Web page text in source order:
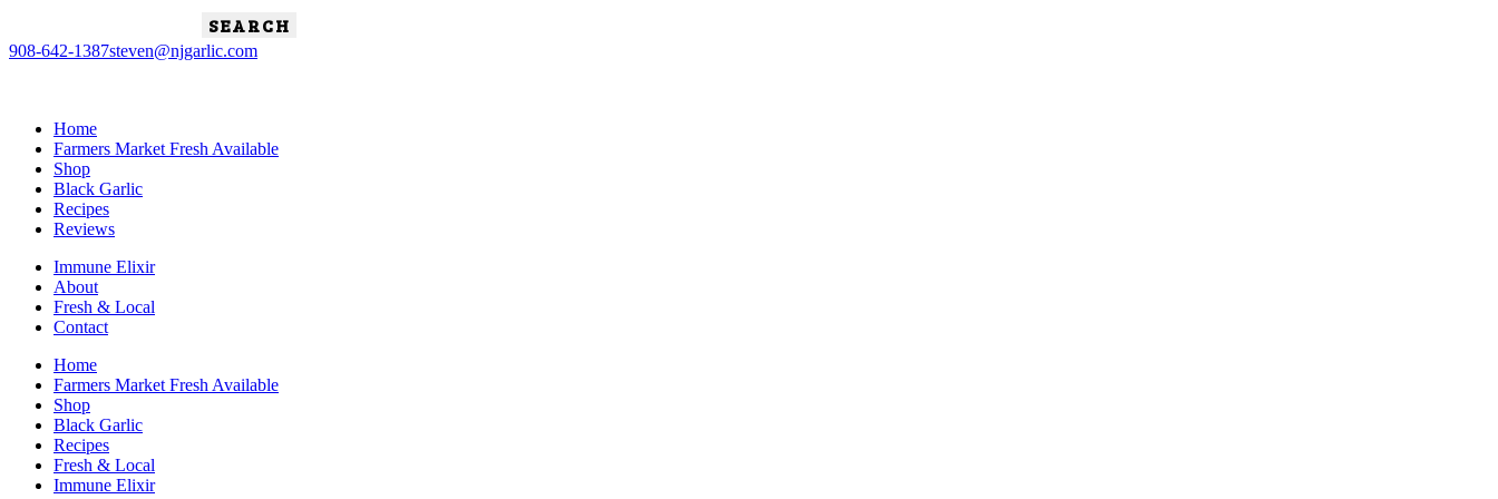
908-642-1387steven@njgarlic.com
Home
Farmers Market Fresh Available
Shop
Black Garlic
Recipes
Reviews
Immune Elixir
About
Fresh & Local
Contact
Home
Farmers Market Fresh Available
Shop
Black Garlic
Recipes
Fresh & Local
Immune Elixir